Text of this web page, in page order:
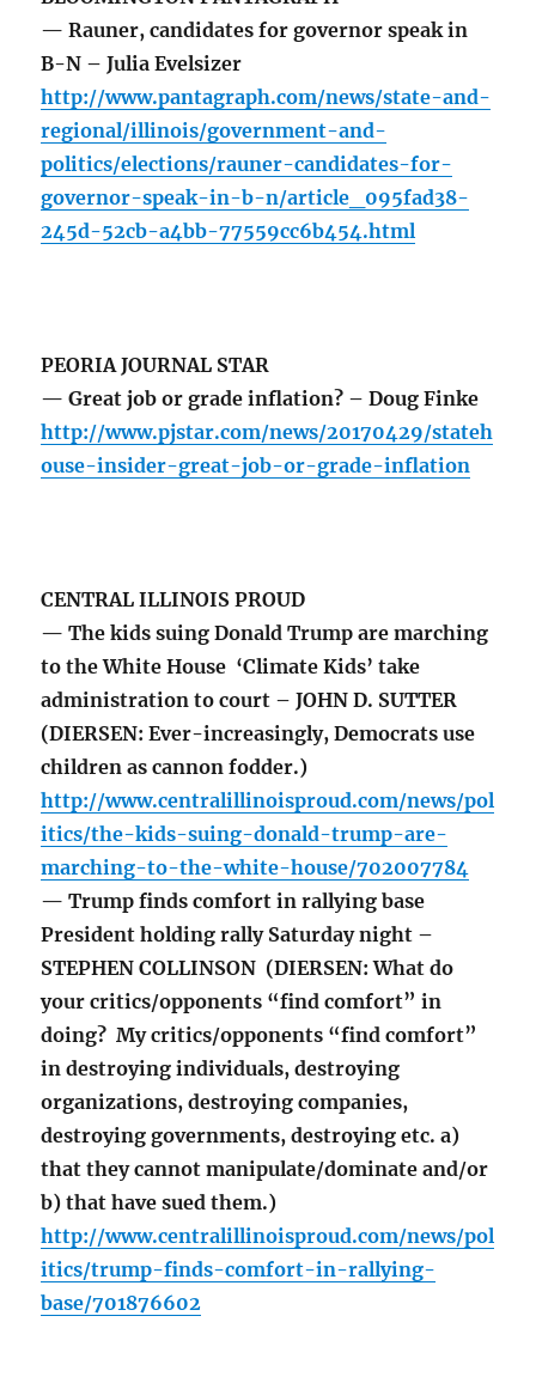
— Rauner, candidates for governor speak in
B-N – Julia Evelsizer
http://www.pantagraph.com/news/state-and-
regional/illinois/government-and-
politics/elections/rauner-candidates-for-
governor-speak-in-b-n/article_095fad38-
245d-52cb-a4bb-77559cc6b454.html
PEORIA JOURNAL STAR
— Great job or grade inflation? – Doug Finke
http://www.pjstar.com/news/20170429/stateh
ouse-insider-great-job-or-grade-inflation
CENTRAL ILLINOIS PROUD
— The kids suing Donald Trump are marching
to the White House ‘Climate Kids’ take
administration to court – JOHN D. SUTTER
(DIERSEN: Ever-increasingly, Democrats use
children as cannon fodder.)
http://www.centralillinoisproud.com/news/pol
itics/the-kids-suing-donald-trump-are-
marching-to-the-white-house/702007784
— Trump finds comfort in rallying base
President holding rally Saturday night –
STEPHEN COLLINSON (DIERSEN: What do
your critics/opponents “find comfort” in
doing? My critics/opponents “find comfort”
in destroying individuals, destroying
organizations, destroying companies,
destroying governments, destroying etc. a)
that they cannot manipulate/dominate and/or
b) that have sued them.)
http://www.centralillinoisproud.com/news/pol
itics/trump-finds-comfort-in-rallying-
base/701876602